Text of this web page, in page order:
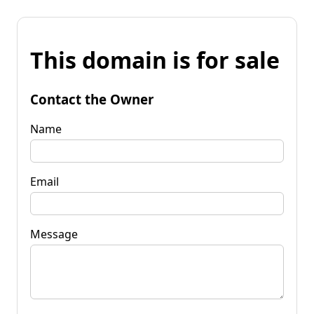
This domain is for sale
Contact the Owner
Name
Email
Message